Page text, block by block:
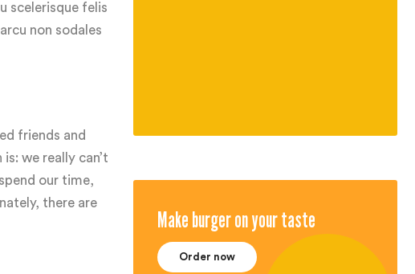
scelerisque felis
non sodales
friends and
we really can’t
our time,
there are
Make burger on your taste
Order now